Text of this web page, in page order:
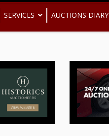
SERVICES AUCTIONS DIARY